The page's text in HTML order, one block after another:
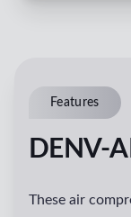
Features
DENV-
These air